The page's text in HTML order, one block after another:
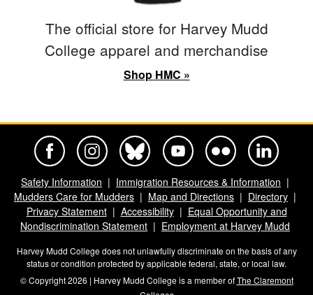
The official store for Harvey Mudd
College apparel and merchandise
Shop HMC »
Safety Information
Immigration Resources & Information
Mudders Care for Mudders
Map and Directions
Directory
Privacy Statement
Accessibility
Equal Opportunity and
Nondiscrimination Statement
Employment at Harvey Mudd
Harvey Mudd College does not unlawfully discriminate on the basis of any
status or condition protected by applicable federal, state, or local law.
© Copyright 2026 | Harvey Mudd College is a member ofThe Claremont
Harvey Mudd College Official Facebook
Harvey Mudd College Official Instagram
Harvey Mudd College Official BlueSky
Harvey Mudd College Official
Harvey Mudd College
Harvey Mudd